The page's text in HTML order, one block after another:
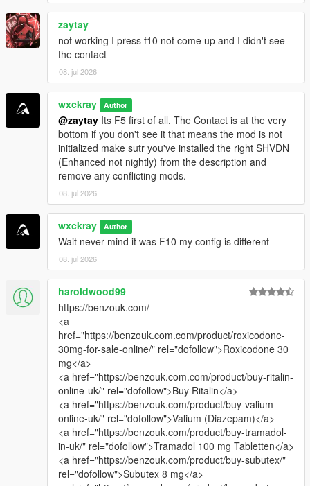
V0.8.2
[+] Added: Experimental Delivery.
[-] Improved: Better save file integration for increased stability
and reliability.
[-] Fixed: GPS route waypoint not appearing correctly on the
minimap.
[-] Fixed: Hired cooks not following their assigned saved
formulas.
zaytay
not working I press f10 not come up and I didn't see
the contact
08. jul 2026
wxckray Author
@zaytay Its F5 first of all. The Contact is at the very
bottom if you don't see it that means the mod is not
initialized make sutr you've installed the right SHVDN
(Enhanced not nightly) from the description and
remove any conflicting mods.
08. jul 2026
wxckray Author
Wait never mind it was F10 my config is different
08. jul 2026
haroldwood99
https://benzouk.com/
<a
href="https://benzouk.com.com/product/roxicodone-
30mg-for-sale-online/" rel="dofollow">Roxicodone 30
mg</a>
<a href="https://benzouk.com.com/product/buy-ritalin-
online-uk/" rel="dofollow">Buy Ritalin</a>
<a href="https://benzouk.com/product/buy-valium-
online-uk/" rel="dofollow">Valium (Diazepam)</a>
<a href="https://benzouk.com/product/buy-tramadol-
in-uk/" rel="dofollow">Tramadol 100 mg Tabletten</a>
<a href="https://benzouk.com/product/buy-subutex/"
rel="dofollow">Subutex 8 mg</a>